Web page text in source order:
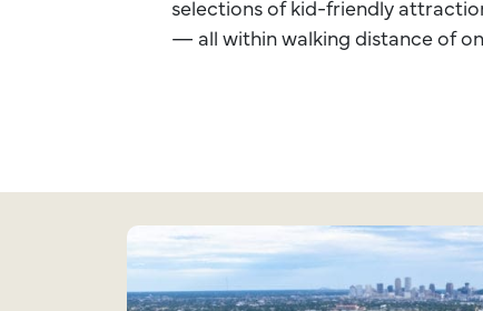
selections of kid-friendly
— all within walking distance of